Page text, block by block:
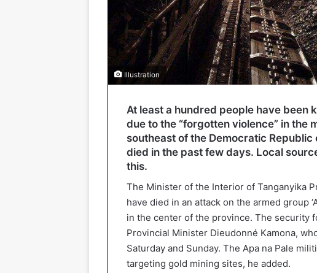
Illustration
At least a hundred people have been
due to the “forgotten violence” in the
southeast of the Democratic Republic
died in the past few days. Local
this.
The Minister of the Interior of Tanganyika
have died in an attack on the armed group
in the center of the province. The security
Provincial Minister Dieudonné Kamona,
Saturday and Sunday. The Apa na Pale
targeting gold mining sites, he added.